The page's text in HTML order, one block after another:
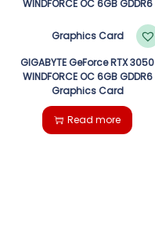
GIGABYTE GeForce RTX 3050
WINDFORCE OC 6GB GDDR6
Graphics Card
Read more